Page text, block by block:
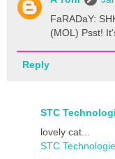
FaRADaY:
(MOL) Psst!
Reply
STC
lovely cat...
STC